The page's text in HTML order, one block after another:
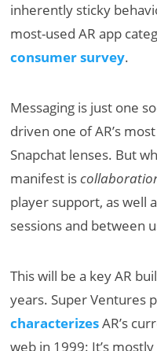
inherently sticky
most-used AR app
consumer survey.
Messaging is just one
driven one of AR’s
Snapchat lenses. But
manifest is
player support, as well
sessions and between
This will be a key AR
years. Super Ventures
characterizesAR’s
web in 1999: It’s